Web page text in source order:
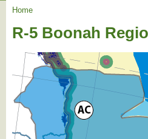
Home
R-5 Boonah